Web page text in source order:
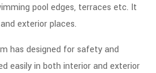
pool edges, terraces etc. It
exterior places.
has designed for safety and
easily in both interior and exterior